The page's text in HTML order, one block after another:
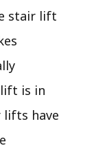
stair lift
is in
lifts have